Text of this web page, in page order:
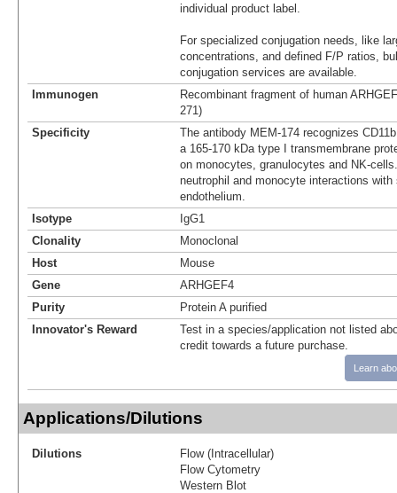
individual product label.
For specialized conjugation needs, like
concentrations, and defined F/P ratios,
conjugation services are available.
Immunogen
Recombinant fragment of human
271)
Specificity
The antibody MEM-174 recognizes
a 165-170 kDa type I transmembrane
on monocytes, granulocytes and NK-
neutrophil and monocyte interactions with
endothelium.
Isotype
IgG1
Clonality
Monoclonal
Host
Mouse
Gene
ARHGEF4
Purity
Protein A purified
Innovator's Reward
Test in a species/application not listed
credit towards a future purchase.
Learn
Applications/Dilutions
Dilutions
Flow (Intracellular)
Flow Cytometry
Western Blot